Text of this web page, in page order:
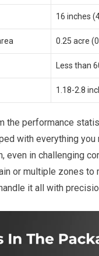
16 inches
0.25 acre
Less than
1.18-2.8
the performance
with everything you
even in challenging
or multiple zones to
it all with